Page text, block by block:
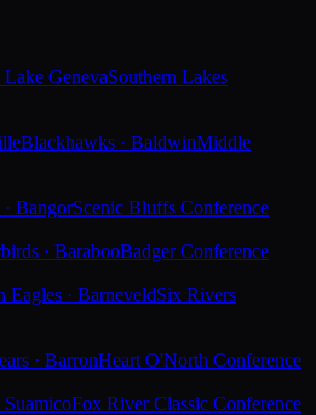
Lake GenevaSouthern Lakes
Blackhawks · BaldwinMiddle
BangorScenic Bluffs Conference
· BarabooBadger Conference
Eagles · BarneveldSix Rivers
· BarronHeart O'North Conference
SuamicoFox River Classic Conference